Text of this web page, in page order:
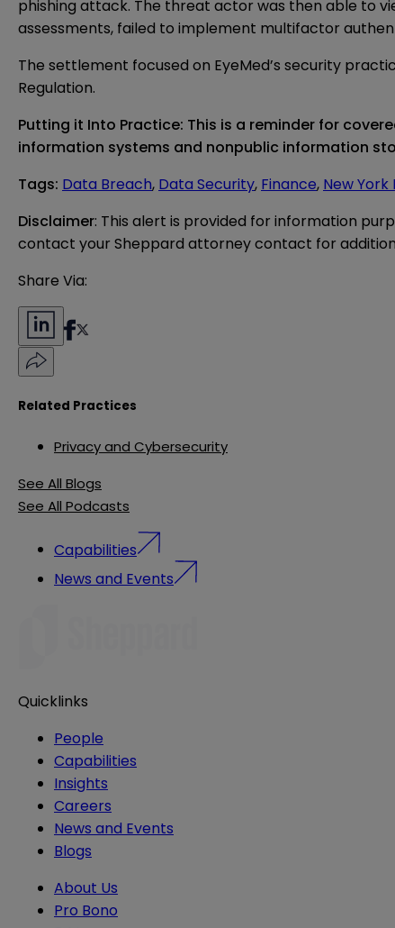
phishing attack. The threat actor was then able to
assessments, failed to implement multifactor
The settlement focused on EyeMed’s security
Regulation.
Putting it Into Practice: This is a reminder for
information systems and nonpublic information
Tags: Data Breach, Data Security, Finance, New York
Disclaimer: This alert is provided for information
contact your Sheppard attorney contact for
Share Via:
Related Practices
Privacy and Cybersecurity
See All Blogs
See All Podcasts
Capabilities
News and Events
Quicklinks
People
Capabilities
Insights
Careers
News and Events
Blogs
About Us
Pro Bono